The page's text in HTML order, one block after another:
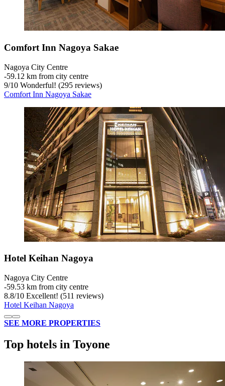
Comfort Inn Nagoya Sakae
Nagoya City Centre
‐59.12 km from city centre
9/10 Wonderful! (295 reviews)
Comfort Inn Nagoya Sakae
Hotel Keihan Nagoya
Nagoya City Centre
‐59.53 km from city centre
8.8/10 Excellent! (511 reviews)
Hotel Keihan Nagoya
SEE MORE PROPERTIES
Top hotels in Toyone